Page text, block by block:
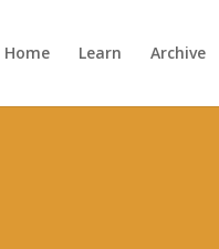
Home Learn Archive